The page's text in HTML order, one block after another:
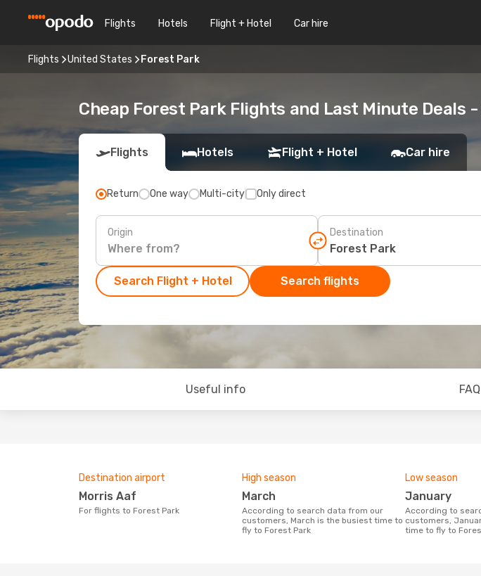
Flights Hotels Flight + Hotel Car hire
Flights United States Forest Park
Cheap Forest Park Flights and Last Minute Deals -
Flights Hotels Flight + Hotel Car hire
Return One way Multi-city Only direct
Origin Destination
Search Flight + Hotel Search flights
Useful info FAQ
Destination airport
Morris Aaf
For flights to Forest Park
High season
March
According to search data from our
customers, March is the busiest time to
fly to Forest Park
Low season
January
According to search data from our
customers,
time to fly to